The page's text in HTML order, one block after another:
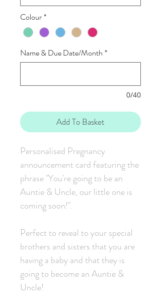
Colour*
Name & Due Date/Month *
0/40
Add To Basket
Personalised Pregnancy
announcement card featuring the
phrase "You're going to be an
Auntie & Uncle, our little one is
coming soon!".
Perfect to reveal to your special
brothers and sisters that you are
having a baby and that they is
going to become an Auntie &
Uncle!